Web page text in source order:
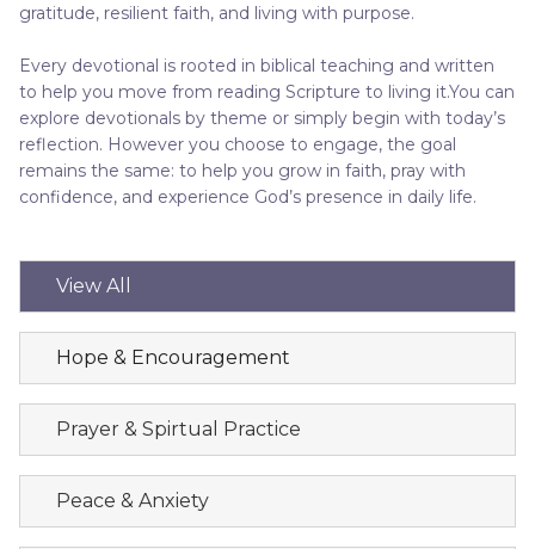
gratitude, resilient faith, and living with purpose.
Every devotional is rooted in biblical teaching and written
to help you move from reading Scripture to living it.You can
explore devotionals by theme or simply begin with today’s
reflection. However you choose to engage, the goal
remains the same: to help you grow in faith, pray with
confidence, and experience God’s presence in daily life.
View All
Hope & Encouragement
Prayer & Spirtual Practice
Peace & Anxiety